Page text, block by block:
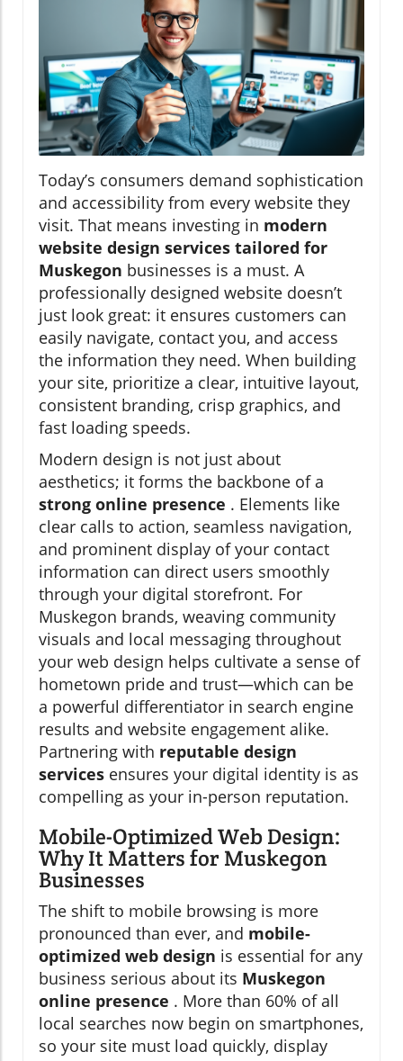
Today’s consumers demand sophistication
and accessibility from every website they
visit. That means investing in modern
website design services tailored for
Muskegon businesses is a must. A
professionally designed website doesn’t
just look great: it ensures customers can
easily navigate, contact you, and access
the information they need. When building
your site, prioritize a clear, intuitive layout,
consistent branding, crisp graphics, and
fast loading speeds.
Modern design is not just about
aesthetics; it forms the backbone of a
strong online presence . Elements like
clear calls to action, seamless navigation,
and prominent display of your contact
information can direct users smoothly
through your digital storefront. For
Muskegon brands, weaving community
visuals and local messaging throughout
your web design helps cultivate a sense of
hometown pride and trust—which can be
a powerful differentiator in search engine
results and website engagement alike.
Partnering with reputable design
services ensures your digital identity is as
compelling as your in-person reputation.
Mobile-Optimized Web Design:
Why It Matters for Muskegon
Businesses
The shift to mobile browsing is more
pronounced than ever, and mobile-
optimized web design is essential for any
business serious about its Muskegon
online presence . More than 60% of all
local searches now begin on smartphones,
so your site must load quickly, display